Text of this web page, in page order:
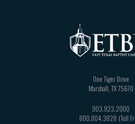
PSYC 3309 Cognition
PSYC 3311 Health
EDUC 3353 Survey of
PSYC/SOCI 3340 Death and
One Tiger Drive
Marshall, TX75670
903.923.2000
800.804.3828